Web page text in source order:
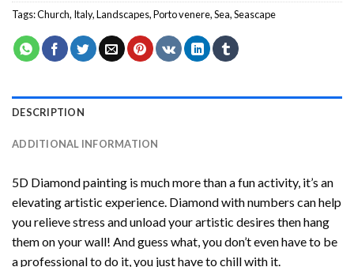
Tags:Church, Italy,Landscapes,Porto venere,Sea,Seascape
DESCRIPTION
ADDITIONAL INFORMATION
5D Diamond painting is much more than a fun activity, it’s an
elevating artistic experience. Diamond with numbers can help
you relieve stress and unload your artistic desires then hang
them on your wall! And guess what, you don’t even have to be
a professional to do it, you just have to chill with it.